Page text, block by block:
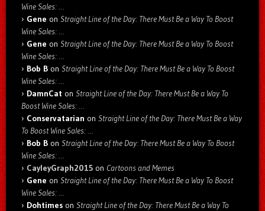
Wine Sales: …
Gene on Straight Line of the Day: There Must Be a Way To Boost
Wine Sales: …
Gene on Straight Line of the Day: There Must Be a Way To Boost
Wine Sales: …
Bob B on Straight Line of the Day: There Must Be a Way To Boost
Wine Sales: …
DamnCat on Straight Line of the Day: There Must Be a Way To
Boost Wine Sales: …
Conservatarian on Straight Line of the Day: There Must Be a Way
To Boost Wine Sales: …
Bob B on Straight Line of the Day: There Must Be a Way To Boost
Wine Sales: …
CayleyGraph2015 on Cartoons and Memes
Gene on Straight Line of the Day: There Must Be a Way To Boost
Wine Sales: …
Dohtimes on Straight Line of the Day: There Must Be a Way To